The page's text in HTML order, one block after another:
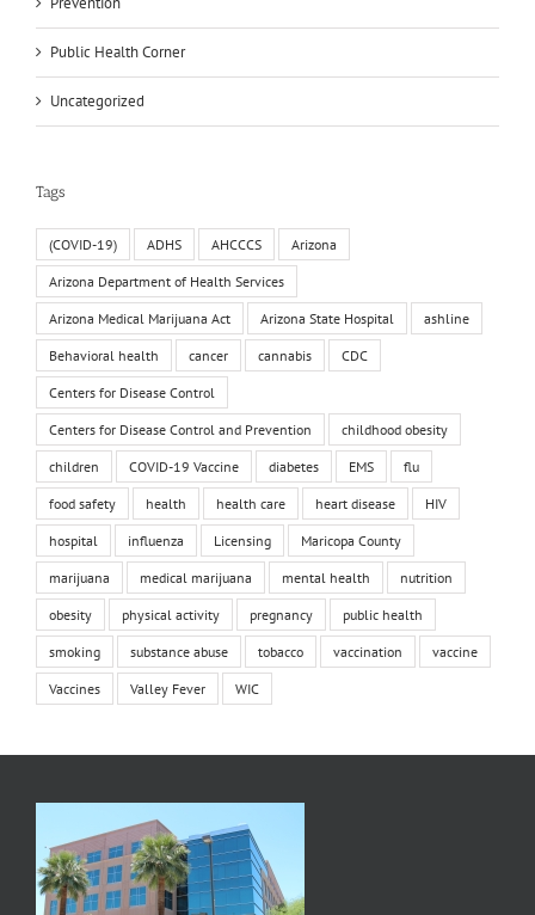
Public Health Corner
Uncategorized
Tags
(COVID-19) ADHS AHCCCS Arizona
Arizona Department of Health Services
Arizona Medical Marijuana Act Arizona State Hospital ashline
Behavioral health cancer cannabis CDC
Centers for Disease Control
Centers for Disease Control and Prevention childhood obesity
children COVID-19 Vaccine diabetes EMS flu
food safety health health care heart disease HIV
hospital influenza Licensing Maricopa County
marijuana medical marijuana mental health nutrition
obesity physical activity pregnancy public health
smoking substance abuse tobacco vaccination vaccine
Vaccines Valley Fever WIC